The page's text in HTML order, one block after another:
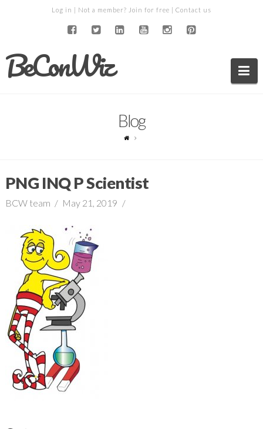
Log in | Not a member? Join for free | Contact us
BeConWiz
Blog
PNG INQ P Scientist
BCW team May 21, 2019